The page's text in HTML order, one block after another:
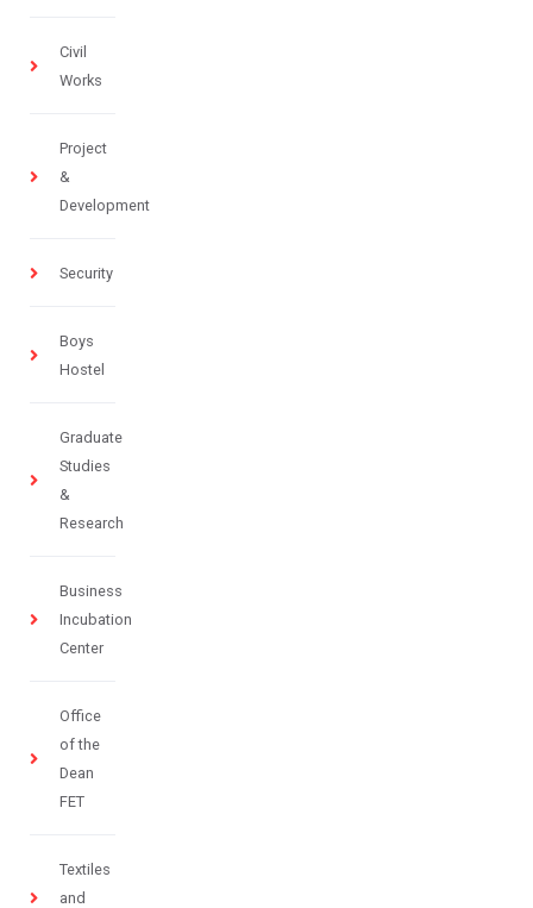
Civil
Works
Project
&
Development
Security
Boys
Hostel
Graduate
Studies
&
Research
Business
Incubation
Center
Office
of the
Dean
FET
Textiles
and